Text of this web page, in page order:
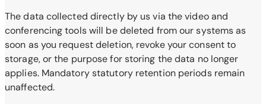
The data collected directly by us via the video and
conferencing tools will be deleted from our systems as
soon as you request deletion, revoke your consent to
storage, or the purpose for storing the data no longer
applies. Mandatory statutory retention periods remain
unaffected.